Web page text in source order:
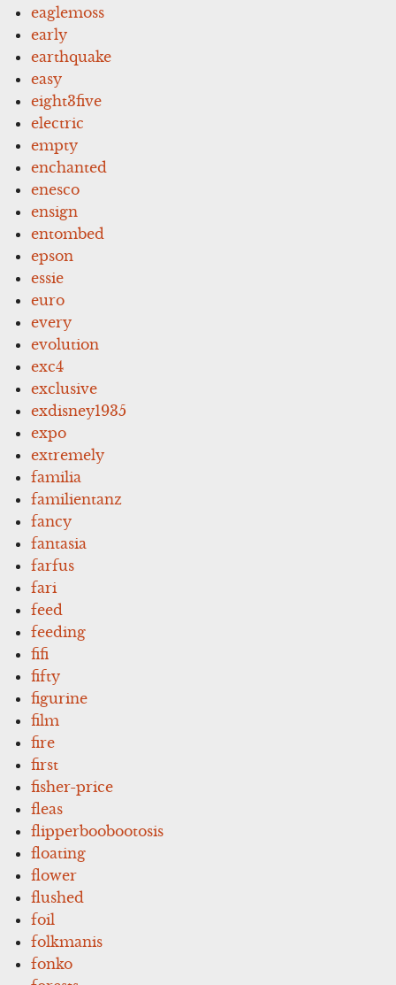
eaglemoss
early
earthquake
easy
eight3five
electric
empty
enchanted
enesco
ensign
entombed
epson
essie
euro
every
evolution
exc4
exclusive
exdisney1935
expo
extremely
familia
familientanz
fancy
fantasia
farfus
fari
feed
feeding
fifi
fifty
figurine
film
fire
first
fisher-price
fleas
flipperboobootosis
floating
flower
flushed
foil
folkmanis
fonko